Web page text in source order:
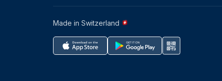
Made in Switzerland